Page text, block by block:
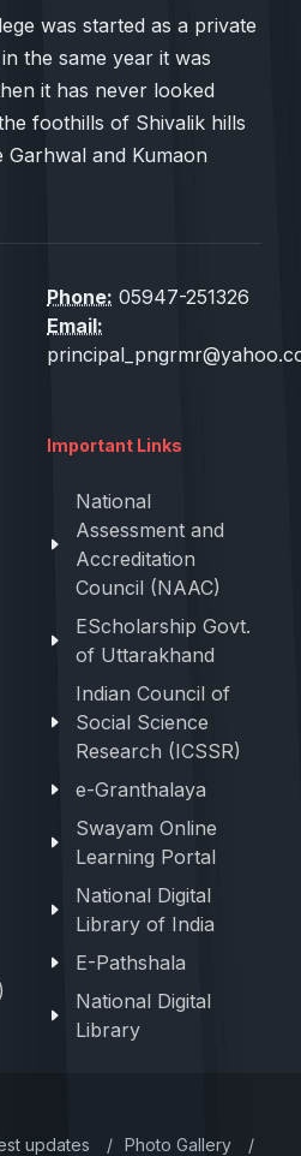
was started as a private
the same year it was
it has never looked
foothills of Shivalik hills
and Kumaon
Phone: 05947-251326
Email:
Important Links
National
Assessment and
Accreditation
Council (NAAC)
EScholarship Govt.
of Uttarakhand
Indian Council of
Social Science
Research (ICSSR)
e-Granthalaya
Swayam Online
Learning Portal
National Digital
Library of India
E-Pathshala
National Digital
Library
updates / Photo Gallery /